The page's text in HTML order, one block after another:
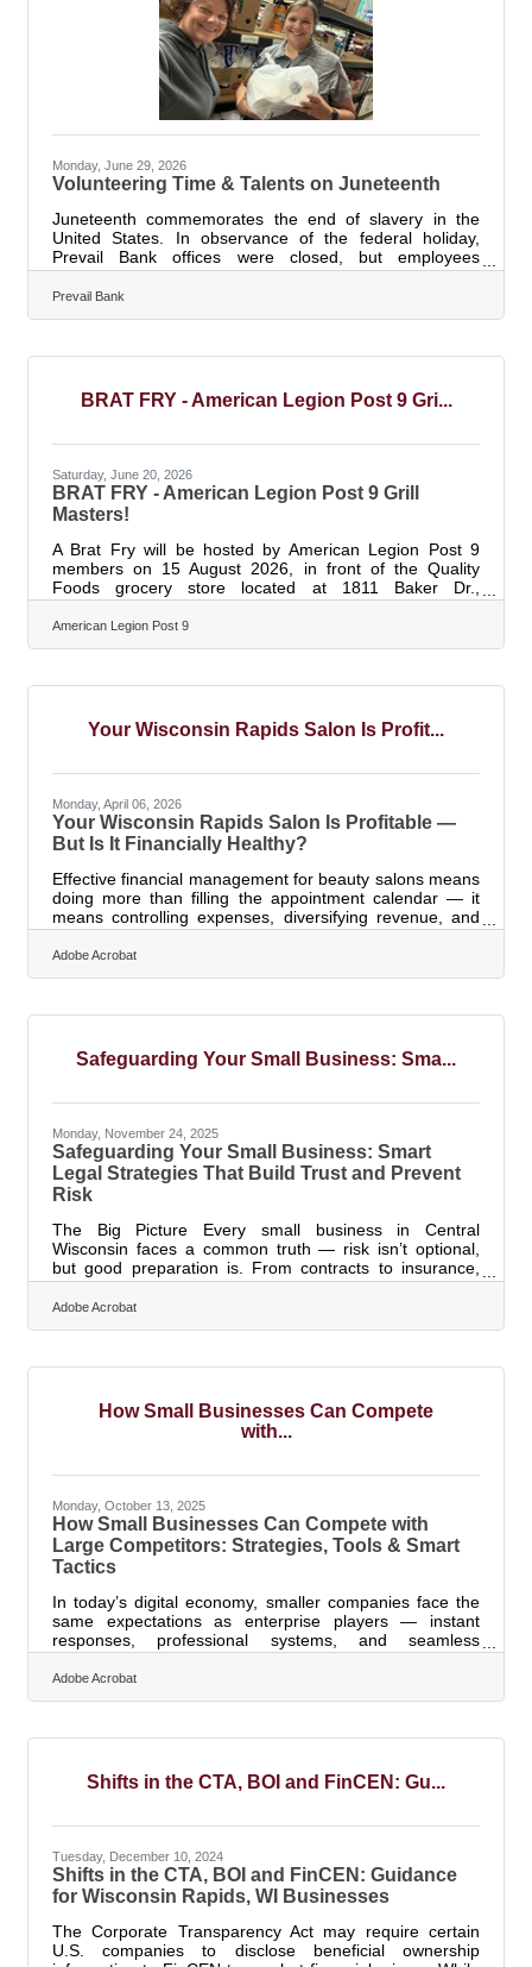
Monday, June 29, 2026
Volunteering Time & Talents on Juneteenth
Juneteenth commemorates the end of slavery in the
United States. In observance of the federal holiday,
Prevail Bank offices were closed, but employees
remained actively engaged in their communities,
volunteering their time, talents, and expertise with local
organizations. Marking the fourth consecutive year of
statewide during Prevail’s Juneteenth Day of Service on
through April 2026, employees
Prevail Bank
BRAT FRY - American Legion Post 9 Gri...
Saturday, June 20, 2026
BRAT FRY - American Legion Post 9 Grill
Masters!
A Brat Fry will be hosted by American Legion Post 9
members on 15 August 2026, in front of the Quality
Foods grocery store located at 1811 Baker Dr.,
Wisconsin Rapids, WI. 54494. Sale time will run starting
at 9am - 2am (or the brats sell out). Sodas and water
will also be available.
American Legion Post 9
Your Wisconsin Rapids Salon Is Profit...
Monday, April 06, 2026
Your Wisconsin Rapids Salon Is Profitable —
But Is It Financially Healthy?
Effective financial management for beauty salons means
doing more than filling the appointment calendar — it
means controlling expenses, diversifying revenue, and
planning for the months when business slows. According
to 2025 industry research, the U.S. beauty salon industry
reached $48.0 billion in revenue across 121,144
location. For salon owners in Wisconsin Rapids, the gap
where most of the real
Adobe Acrobat
Safeguarding Your Small Business: Sma...
Monday, November 24, 2025
Safeguarding Your Small Business: Smart
Legal Strategies That Build Trust and Prevent
Risk
The Big Picture Every small business in Central
Wisconsin faces a common truth — risk isn’t optional,
but good preparation is. From contracts to insurance,
proactive legal planning is not about paranoia; it’s about
stability and credibility.TL;DR Use clear written contracts
to define expectations and reduce disputes. Maintain
and more. Create employee and operations policies
Adobe Acrobat
How Small Businesses Can Compete
with...
Monday, October 13, 2025
How Small Businesses Can Compete with
Large Competitors: Strategies, Tools & Smart
Tactics
In today’s digital economy, smaller companies face the
same expectations as enterprise players — instant
responses, professional systems, and seamless
customer experiences. The good news? You don’t need
corporate budgets to perform like one. The right
combination of strategy, technology, and visibility can
businesses can compete with larger competitors by
professionalism.Key moves include: Automating
repetitive
Adobe Acrobat
Shifts in the CTA, BOI and FinCEN: Gu...
Tuesday, December 10, 2024
Shifts in the CTA, BOI and FinCEN: Guidance
for Wisconsin Rapids, WI Businesses
The Corporate Transparency Act may require certain
U.S. companies to disclose beneficial ownership